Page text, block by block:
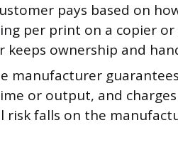
pays based on
per print on a copier
ownership and
manufacturer
or output, and
risk falls on the